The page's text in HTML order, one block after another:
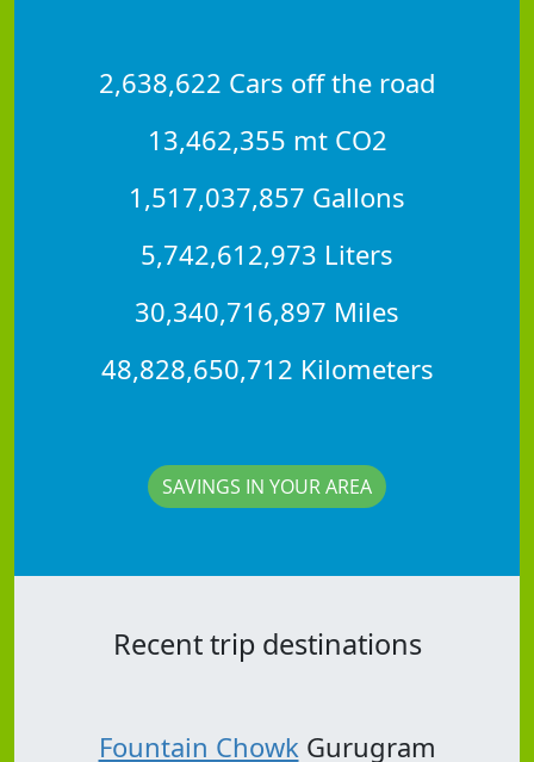
2,638,622 Cars off the road
13,462,355 mt CO2
1,517,037,857 Gallons
5,742,612,973 Liters
30,340,716,897 Miles
48,828,650,712 Kilometers
SAVINGS IN YOUR AREA
Recent trip destinations
Fountain Chowk Gurugram